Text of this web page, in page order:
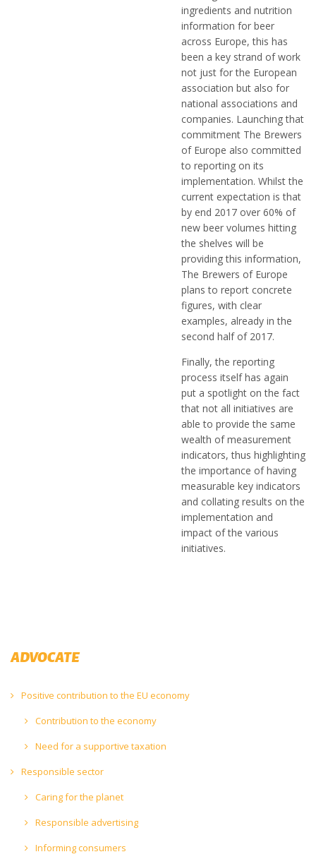
ingredients and nutrition
information for beer
across Europe, this has
been a key strand of work
not just for the European
association but also for
national associations and
companies. Launching that
commitment The Brewers
of Europe also committed
to reporting on its
implementation. Whilst the
current expectation is that
by end 2017 over 60% of
new beer volumes hitting
the shelves will be
providing this information,
The Brewers of Europe
plans to report concrete
figures, with clear
examples, already in the
second half of 2017.
Finally, the reporting
process itself has again
put a spotlight on the fact
that not all initiatives are
able to provide the same
wealth of measurement
indicators, thus highlighting
the importance of having
measurable key indicators
and collating results on the
implementation and
impact of the various
initiatives.
ADVOCATE
Positive contribution to the EU economy
Contribution to the economy
Need for a supportive taxation
Responsible sector
Caring for the planet
Responsible advertising
Informing consumers